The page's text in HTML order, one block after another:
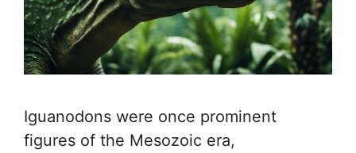
Iguanodons were once prominent
figures of the Mesozoic era,